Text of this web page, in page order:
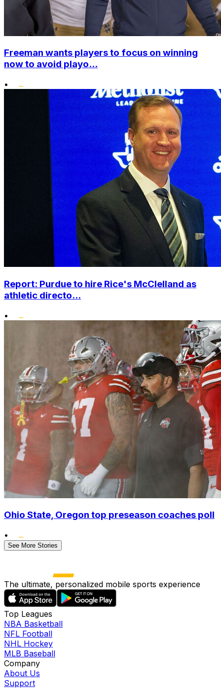
Freeman wants players to focus on winning
now to avoid playo...
•
Report: Purdue to hire Rice's McClelland as
athletic directo...
•
Ohio State, Oregon top preseason coaches poll
•
See More Stories
The ultimate, personalized mobile sports experience
Top Leagues
NBA Basketball
NFL Football
NHL Hockey
MLB Baseball
Company
About Us
Support